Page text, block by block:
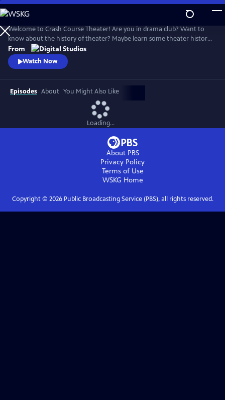
Skip
to
Main
Content
Welcome to Crash Course Theater! Are you in drama club? Want to
know about the history of theater? Maybe learn some theater history?
Have a lot of fun? This is the series for you! We learn about the history
and workings of the dramatic arts, together.
From
Watch Now
Episodes About You Might Also Like
Loading...
About PBS
Privacy Policy
Terms of Use
WSKG Home
Copyright © 2026Public Broadcasting Service (PBS), all rights reserved.